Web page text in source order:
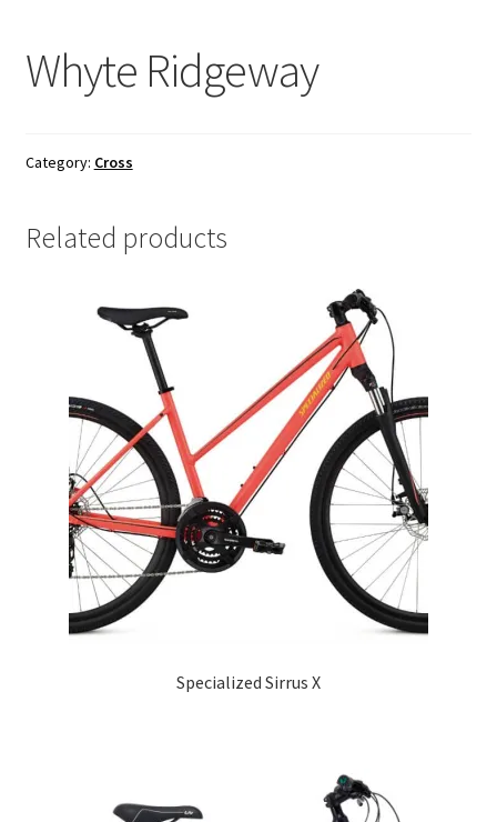
Whyte Ridgeway
Category: Cross
Related products
Specialized Sirrus X